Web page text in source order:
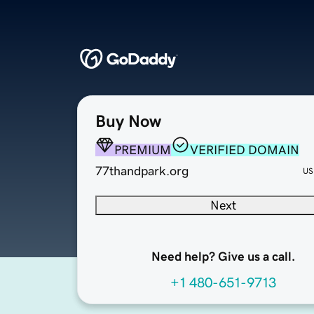
Buy Now
PREMIUM
VERIFIED DOMAIN
77thandpark.org
Next
Need help? Give us a call.
+1 480-651-9713